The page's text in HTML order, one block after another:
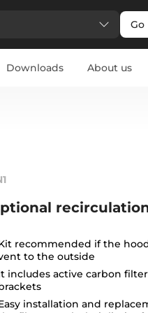
Go
Downloads About us
recommended if the
to the outside
includes active carbon
installation and